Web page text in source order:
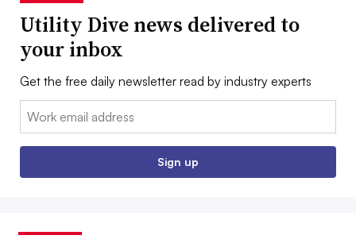
Utility Dive news delivered to
your inbox
Get the free daily newsletter read by industry experts
Email:
Sign up